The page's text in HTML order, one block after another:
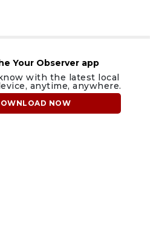
Your Observer app
with the latest local
anytime, anywhere.
NOW